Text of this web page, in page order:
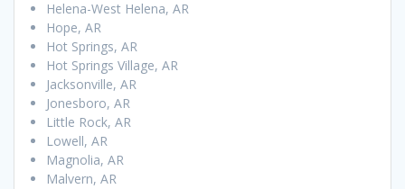
Helena-West Helena, AR
Hope, AR
Hot Springs, AR
Hot Springs Village, AR
Jacksonville, AR
Jonesboro, AR
Little Rock, AR
Lowell, AR
Magnolia, AR
Malvern, AR